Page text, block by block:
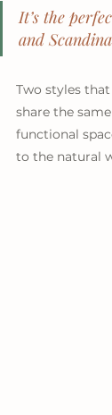
It’s the
and
Two styles
share the
functional
to the natural